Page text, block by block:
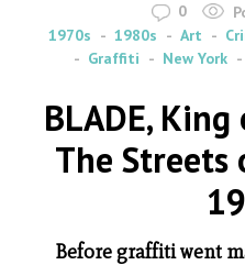
0
1970s
1980s Art
Graffiti
New York
BLADE,
The Streets
Before graffiti went